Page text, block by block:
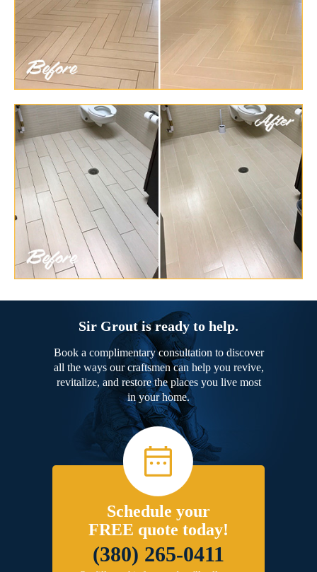
Sir Grout is ready to help.
Book a complimentary consultation to discover
all the ways our craftsmen can help you revive,
revitalize, and restore the places you live most
in your home.
Schedule your
FREE quote today!
(380) 265-0411